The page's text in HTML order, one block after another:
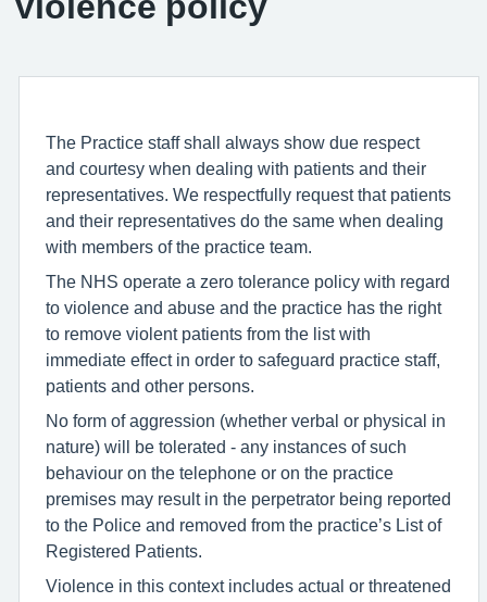
The Practice staff shall always show due respect
and courtesy when dealing with patients and their
representatives. We respectfully request that patients
and their representatives do the same when dealing
with members of the practice team.
The NHS operate a zero tolerance policy with regard
to violence and abuse and the practice has the right
to remove violent patients from the list with
immediate effect in order to safeguard practice staff,
patients and other persons.
No form of aggression (whether verbal or physical in
nature) will be tolerated - any instances of such
behaviour on the telephone or on the practice
premises may result in the perpetrator being reported
to the Police and removed from the practice’s List of
Registered Patients.
Violence in this context includes actual or threatened